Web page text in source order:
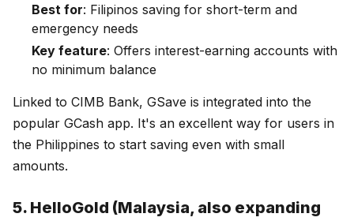
Best for: Filipinos saving for short-term and
emergency needs
Key feature: Offers interest-earning accounts with
no minimum balance
Linked to CIMB Bank, GSave is integrated into the
popular GCash app. It's an excellent way for users in
the Philippines to start saving even with small
amounts.
5. HelloGold (Malaysia, also expanding